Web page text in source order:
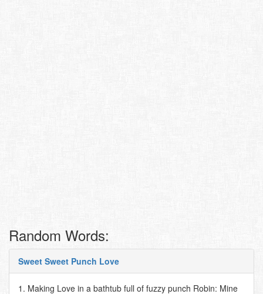
Random Words:
Sweet Sweet Punch Love
1. Making Love in a bathtub full of fuzzy punch Robin: Mine